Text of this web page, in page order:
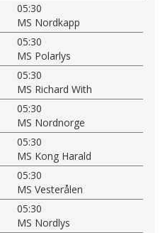
05:30
MS Nordkapp
05:30
MS Polarlys
05:30
MS Richard With
05:30
MS Nordnorge
05:30
MS Kong Harald
05:30
MS Vesterålen
05:30
MS Nordlys